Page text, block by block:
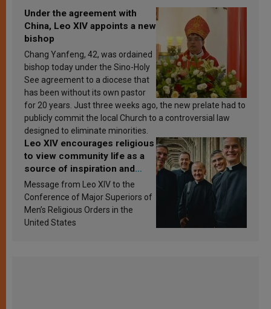
Under the agreement with
China, Leo XIV appoints a new
bishop
Chang Yanfeng, 42, was ordained
bishop today under the Sino-Holy
See agreement to a diocese that
has been without its own pastor
for 20 years. Just three weeks ago, the new prelate had to
publicly commit the local Church to a controversial law
designed to eliminate minorities.
Leo XIV encourages religious
to view community life as a
source of inspiration and
sanctification
Message from Leo XIV to the
Conference of Major Superiors of
Men’s Religious Orders in the
United States